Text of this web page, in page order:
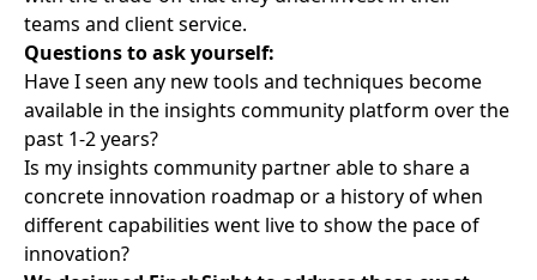
teams and client service.
Questions to ask yourself:
Have I seen any new tools and techniques become
available in the insights community platform over the
past 1-2 years?
Is my insights community partner able to share a
concrete innovation roadmap or a history of when
different capabilities went live to show the pace of
innovation?